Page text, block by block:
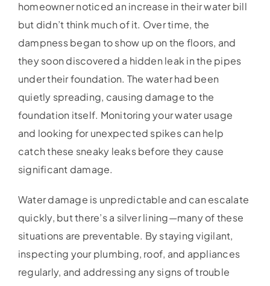
homeowner noticed an increase in their water bill
but didn’t think much of it. Over time, the
dampness began to show up on the floors, and
they soon discovered a hidden leak in the pipes
under their foundation. The water had been
quietly spreading, causing damage to the
foundation itself. Monitoring your water usage
and looking for unexpected spikes can help
catch these sneaky leaks before they cause
significant damage.
Water damage is unpredictable and can escalate
quickly, but there’s a silver lining—many of these
situations are preventable. By staying vigilant,
inspecting your plumbing, roof, and appliances
regularly, and addressing any signs of trouble